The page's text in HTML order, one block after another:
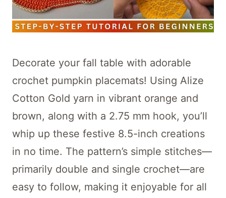
Decorate your fall table with adorable
crochet pumpkin placemats! Using Alize
Cotton Gold yarn in vibrant orange and
brown, along with a 2.75 mm hook, you’ll
whip up these festive 8.5-inch creations
in no time. The pattern’s simple stitches—
primarily double and single crochet—are
easy to follow, making it enjoyable for all